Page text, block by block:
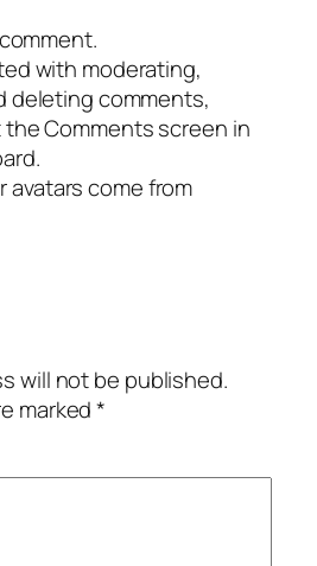
with moderating,
deleting comments,
Comments screen in
avatars come from
will not be published.
marked*